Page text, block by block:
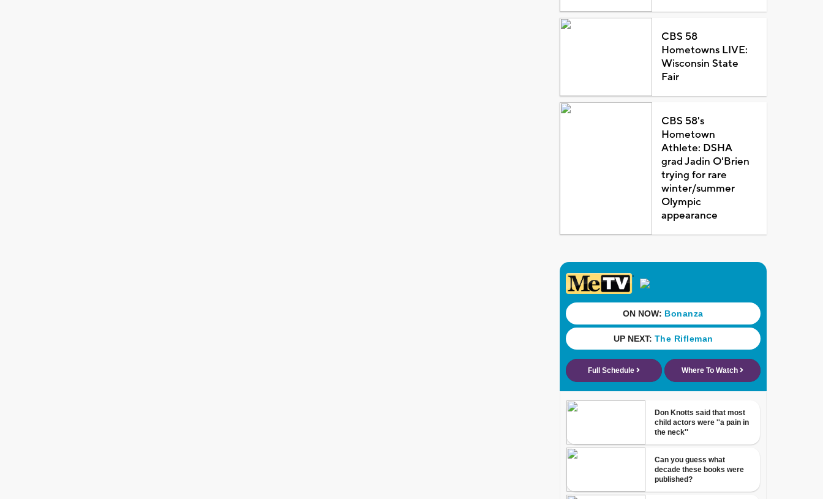
CBS 58
Hometowns LIVE:
Wisconsin State
Fair
CBS 58's
Hometown
Athlete: DSHA
grad Jadin O'Brien
trying for rare
winter/summer
Olympic
appearance